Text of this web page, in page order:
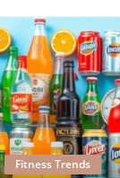
Fitness Trends